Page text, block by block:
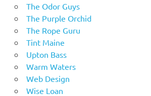
The Odor Guys
The Purple Orchid
The Rope Guru
Tint Maine
Upton Bass
Warm Waters
Web Design
Wise Loan